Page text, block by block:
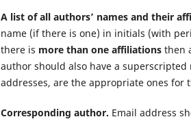
A list of all authors’ names and their
name (if there is one) in initials (with
there is more than one affiliations then
author should also have a
addresses, are the appropriate ones for
Corresponding author. Email address